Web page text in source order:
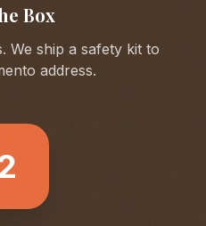
Box
We ship a safety kit to
address.